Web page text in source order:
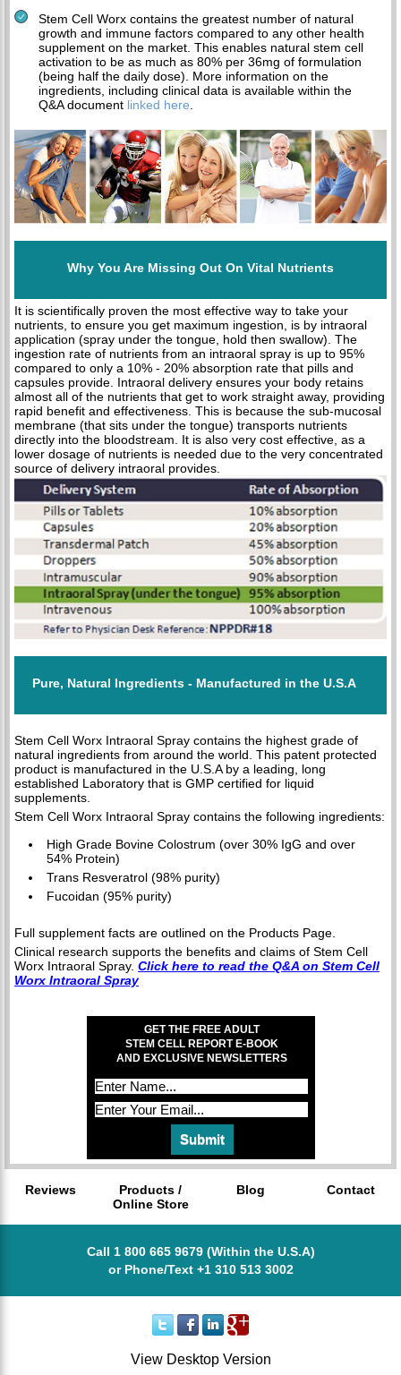
Stem Cell Worx contains the greatest number of natural
growth and immune factors compared to any other health
supplement on the market. This enables natural stem cell
activation to be as much as 80% per 36mg of formulation
(being half the daily dose). More information on the
ingredients, including clinical data is available within the
Q&A document linked here
Why You Are Missing Out On Vital Nutrients
It is scientifically proven the most effective way to take your
nutrients, to ensure you get maximum ingestion, is by intraoral
application (spray under the tongue, hold then swallow). The
ingestion rate of nutrients from an intraoral spray is up to 95%
compared to only a 10% - 20% absorption rate that pills and
capsules provide. Intraoral delivery ensures your body retains
almost all of the nutrients that get to work straight away, providing
rapid benefit and effectiveness. This is because the sub-mucosal
membrane (that sits under the tongue) transports nutrients
directly into the bloodstream. It is also very cost effective, as a
lower dosage of nutrients is needed due to the very concentrated
source of delivery intraoral provides.
Pure, Natural Ingredients - Manufactured in the U.S.A
Stem Cell Worx Intraoral Spray contains the highest grade of
natural ingredients from around the world. This patent protected
product is manufactured in the U.S.A by a leading, long
established Laboratory that is GMP certified for liquid
supplements.
Stem Cell Worx Intraoral Spray contains the following ingredients:
High Grade Bovine Colostrum (over 30% IgG and over
54% Protein)
Trans Resveratrol (98% purity)
Fucoidan (95% purity)
Full supplement facts are outlined on the Products Page.
Clinical research supports the benefits and claims of Stem Cell
Worx Intraoral Spray. Click here to read the Q&A on Stem Cell
Worx Intraoral Spray
GET THE FREE ADULT
STEM CELL REPORT E-BOOK
AND EXCLUSIVE NEWSLETTERS
Reviews
Products /
Online Store
Blog Contact
Call 1 800 665 9679 (Within the U.S.A)
or Phone/Text +1 310 513 3002
View Desktop Version